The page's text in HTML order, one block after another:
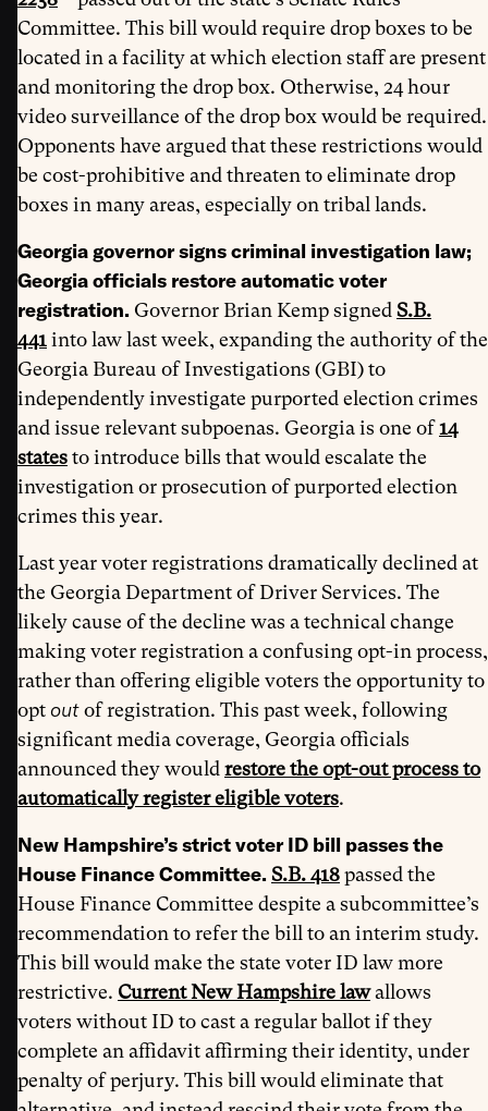
Committee. This bill would require drop boxes to be
located in a facility at which election staff are present
and monitoring the drop box. Otherwise, 24 hour
video surveillance of the drop box would be required.
Opponents have argued that these restrictions would
be cost-prohibitive and threaten to eliminate drop
boxes in many areas, especially on tribal lands.
Georgia governor signs criminal investigation law;
Georgia officials restore automatic voter
registration. Governor Brian Kemp signed S.B.
441into law last week, expanding the authority of the
Georgia Bureau of Investigations (GBI) to
independently investigate purported election crimes
and issue relevant subpoenas. Georgia is one of14
statesto introduce bills that would escalate the
investigation or prosecution of purported election
crimes this year.
Last year voter registrations dramatically declined at
the Georgia Department of Driver Services. The
likely cause of the decline was a technical change
making voter registration a confusing opt-in process,
rather than offering eligible voters the opportunity to
optoutof registration. This past week, following
significant media coverage, Georgia officials
announced they would restore the opt-out process to
automatically register eligible voters.
New Hampshire’s strict voter ID bill passes the
House Finance Committee. S.B. 418passed the
House Finance Committee despite a subcommittee’s
recommendation to refer the bill to an interim study.
This bill would make the state voter ID law more
restrictive. Current New Hampshire lawallows
voters without ID to cast a regular ballot if they
complete an affidavit affirming their identity, under
penalty of perjury. This bill would eliminate that